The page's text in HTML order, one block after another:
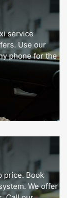
service
Use our
phone for the
price. Book
We offer